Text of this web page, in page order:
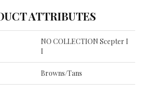
ATTRIBUTES
NO COLLECTION Scepter I
I
Browns/Tans